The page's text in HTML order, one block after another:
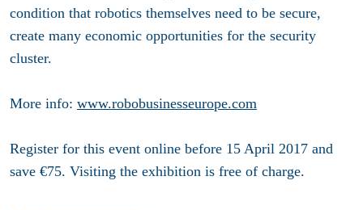
condition that robotics themselves need to be secure,
create many economic opportunities for the security
cluster.
More info: www.robobusinesseurope.com
Register for this event online before 15 April 2017 and
save €75. Visiting the exhibition is free of charge.